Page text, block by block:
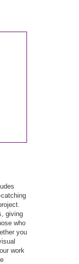
giving
who
you
work